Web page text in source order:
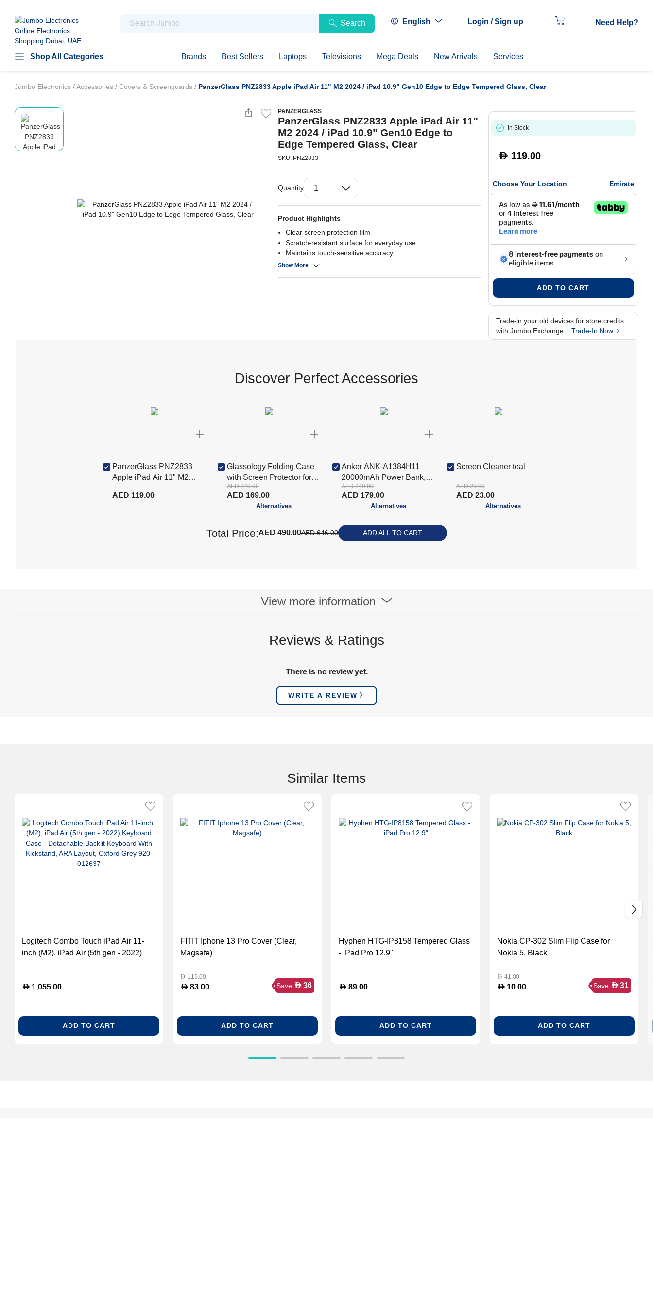
Search English Login / Sign up Need Help?
Shop All Categories Brands Best Sellers Laptops Televisions Mega Deals New Arrivals Services
Jumbo Electronics /Accessories / Covers & Screenguards / PanzerGlass PNZ2833 Apple iPad Air 11" M2 2024 / iPad 10.9" Gen10 Edge to Edge Tempered Glass, Clear
PANZERGLASS
PanzerGlass PNZ2833 Apple iPad Air 11"
M2 2024 / iPad 10.9" Gen10 Edge to
Edge Tempered Glass, Clear
SKU: PNZ2833
Quantity
Product Highlights
Clear screen protection film
Scratch-resistant surface for everyday use
Maintains touch-sensitive accuracy
Easy, bubble-free installation for a flawless, crystal-clear fit
Show More
In Stock
D 119.00
Choose Your Location Emirate
ADD TO CART
Trade-in your old devices for store credits
with Jumbo Exchange.
Trade-In Now
Discover Perfect Accessories
PanzerGlass PNZ2833
Apple iPad Air 11" M2
Edge to Edge Tempered
AED 119.00
Glassology Folding Case
with Screen Protector for
iPad Pro 11 (2024) - Blue
(GTCFIP11BL-CON)
AED 169.00
AED 249.00
Alternatives
Anker ANK-A1384H11
20000mAh Power Bank,
Black
AED 179.00
AED 249.00
Alternatives
Screen Cleaner teal
AED 23.00
AED 29.00
Alternatives
Total Price:AED 490.00AED 646.00 ADD ALL TO CART
View more information
Reviews & Ratings
There is no review yet.
WRITE A REVIEW
Similar Items
Logitech Combo Touch iPad Air 11-
inch (M2), iPad Air (5th gen - 2022)
Layout, Oxford Grey 920-012637
D 1,055.00
ADD TO CART
FITIT Iphone 13 Pro Cover (Clear,
Magsafe)
D119.00
D 83.00 Save D 36
ADD TO CART
Hyphen HTG-IP8158 Tempered Glass
- iPad Pro 12.9"
D 89.00
ADD TO CART
Nokia CP-302 Slim Flip Case for
Nokia 5, Black
D41.00
D 10.00 Save D 31
ADD TO CART